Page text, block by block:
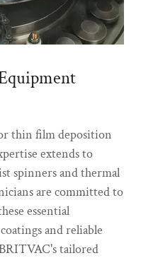
thin film deposition
extends to
spinners and thermal
are committed to
essential
and reliable
tailored